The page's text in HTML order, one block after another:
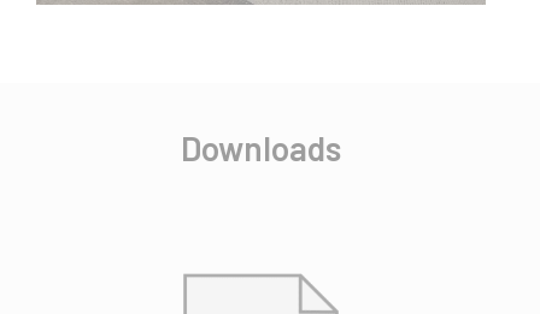
Downloads